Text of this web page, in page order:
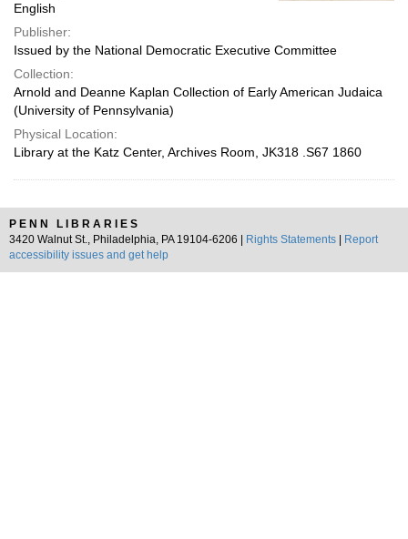
English
Publisher:
Issued by the National Democratic Executive Committee
Collection:
Arnold and Deanne Kaplan Collection of Early American Judaica
(University of Pennsylvania)
Physical Location:
Library at the Katz Center, Archives Room, JK318 .S67 1860
PENN LIBRARIES
3420 Walnut St., Philadelphia, PA 19104-6206 |
Rights Statements
Report
accessibility issues and get help